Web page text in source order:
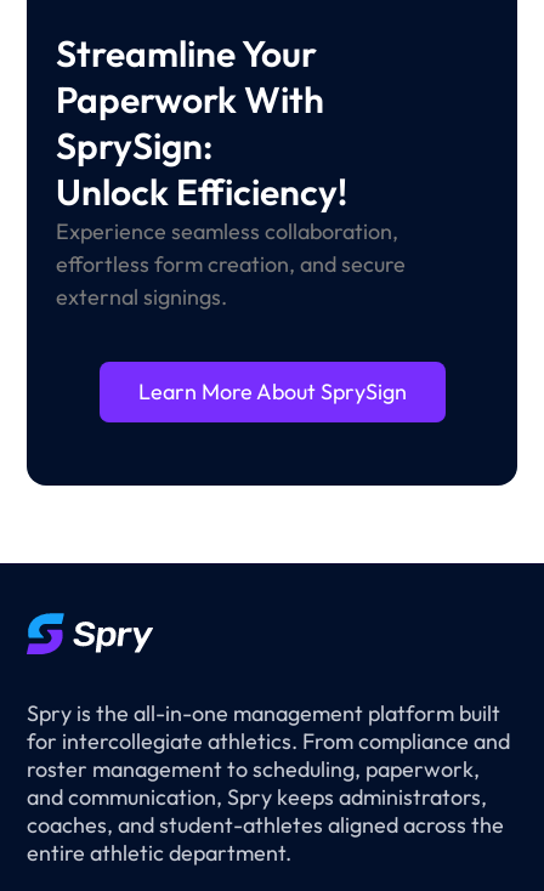
Streamline Your
Paperwork With
SprySign:
Unlock Efficiency!
Experience seamless collaboration,
effortless form creation, and secure
external signings.
Learn More About SprySign
Spry is the all-in-one management platform built
for intercollegiate athletics. From compliance and
roster management to scheduling, paperwork,
and communication, Spry keeps administrators,
coaches, and student-athletes aligned across the
entire athletic department.